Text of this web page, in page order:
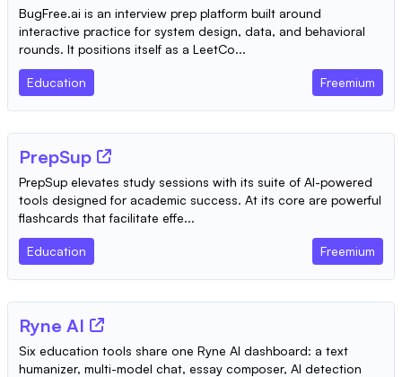
BugFree.ai is an interview prep platform built around
interactive practice for system design, data, and behavioral
rounds. It positions itself as a LeetCo...
Education Freemium
PrepSup
PrepSup elevates study sessions with its suite of AI-powered
tools designed for academic success. At its core are powerful
flashcards that facilitate effe...
Education Freemium
Ryne AI
Six education tools share one Ryne AI dashboard: a text
humanizer, multi-model chat, essay composer, AI detection